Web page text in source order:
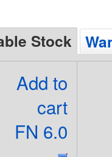
Stock
Add to
cart
FN 6.0